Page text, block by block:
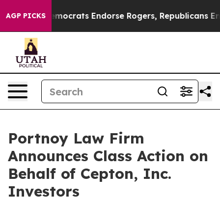
AGP PICKSDemocrats Endorse Rogers, Republicans
Portnoy Law Firm
Announces Class Action on
Behalf of Cepton, Inc.
Investors